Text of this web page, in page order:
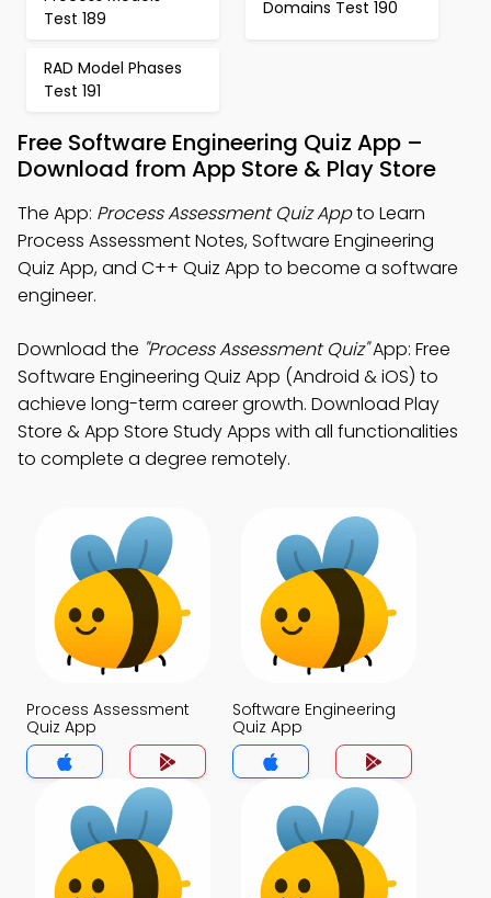
Test 189
Domains Test 190
RAD Model Phases
Test 191
Free Software Engineering Quiz App –
Download from App Store & Play Store
The App: Process Assessment Quiz Appto Learn
Process Assessment Notes, Software Engineering
Quiz App, and C++ Quiz App to become a software
engineer.
Download the "Process Assessment Quiz"App: Free
Software Engineering Quiz App (Android & iOS) to
achieve long-term career growth. Download Play
Store & App Store Study Apps with all functionalities
to complete a degree remotely.
Process Assessment
Quiz App
Software Engineering
Quiz App